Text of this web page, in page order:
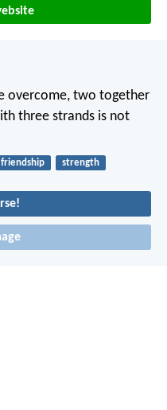
overcome, two together
three strands is not
friendship strength